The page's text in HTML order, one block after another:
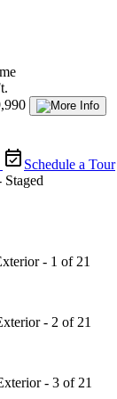
Schedule a Tour
- 1 of 21
- 2 of 21
- 3 of 21